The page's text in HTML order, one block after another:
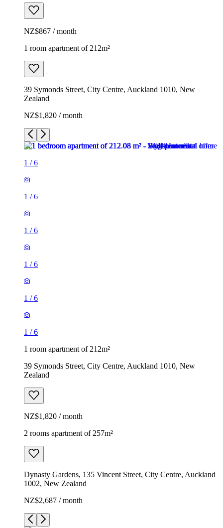
NZ$867 / month
1 room apartment of 212m²
39 Symonds Street, City Centre, Auckland 1010, New
Zealand
NZ$1,820 / month
1 /6
1 /6
1 /6
1 /6
1 /6
1 /6
1 room apartment of 212m²
39 Symonds Street, City Centre, Auckland 1010, New
Zealand
NZ$1,820 / month
2 rooms apartment of 257m²
Dynasty Gardens, 135 Vincent Street, City Centre, Auckland
1002, New Zealand
NZ$2,687 / month